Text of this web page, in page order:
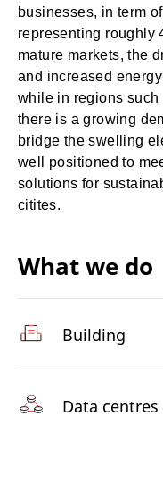
businesses, in term
representing roughly
mature markets, the
and increased
while in regions such
there is a growing
bridge the swelling
well positioned to
solutions for
citites.
What we do
Building
Data centres